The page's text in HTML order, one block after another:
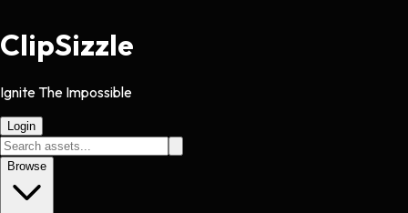
ClipSizzle
Ignite The Impossible
Login
Browse